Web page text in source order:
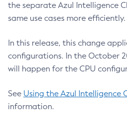
the separate Azul Intelligence
same use cases more efficiently.
In this release, this change
configurations. In the October
will happen for the CPU
See Using the Azul Intelligence
information.